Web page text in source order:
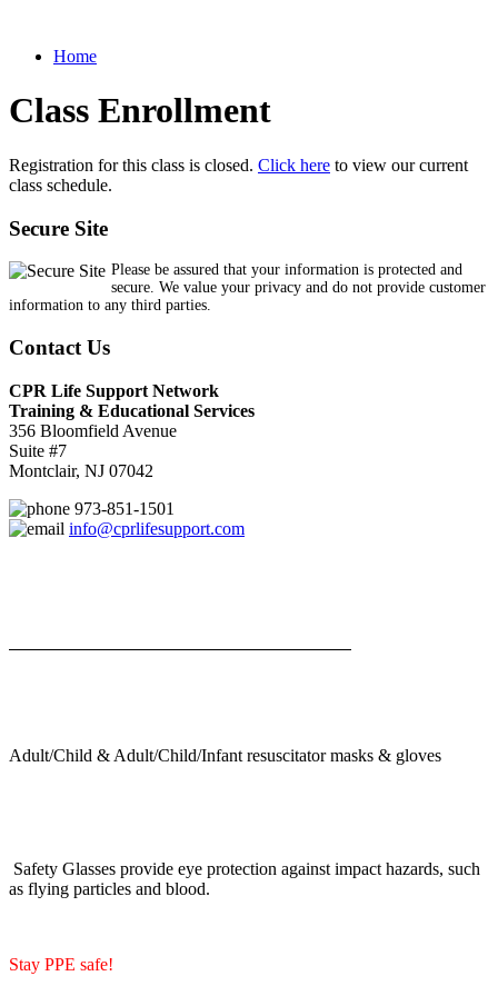
Home
Class Enrollment
Registration for this class is closed. Click here to view our current
class schedule.
Secure Site
Please be assured that your information is protected and
secure. We value your privacy and do not provide customer
information to any third parties.
Contact Us
CPR Life Support Network
Training & Educational Services
356 Bloomfield Avenue
Suite #7
Montclair, NJ 07042
973-851-1501
info@cprlifesupport.com
Adult/Child & Adult/Child/Infant resuscitator masks & gloves
Safety Glasses provide eye protection against impact hazards, such
as flying particles and blood.
Stay PPE safe!